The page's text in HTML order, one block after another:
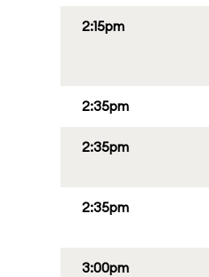
2:15pm
2:35pm
2:35pm
2:35pm
3:00pm